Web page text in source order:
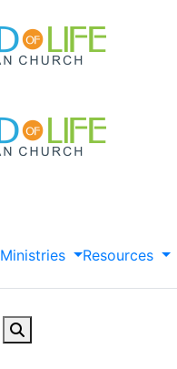
Ministries
Resources